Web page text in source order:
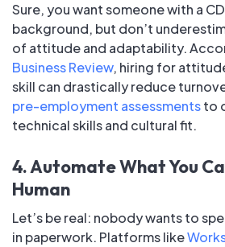
Sure, you want someone with a
background, but don’t
of attitude and adaptability.
Business Review, hiring for
skill can drastically reduce
pre-employment assessmentsto
technical skills and cultural fit.
4. Automate What You
Human
Let’s be real: nobody wants to
in paperwork. Platforms like